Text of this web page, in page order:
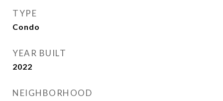
TYPE
Condo
YEAR BUILT
2022
NEIGHBORHOOD